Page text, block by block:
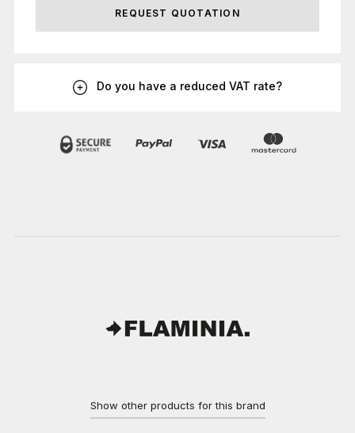
REQUEST QUOTATION
Do you have a reduced VAT rate?
Show other products for this brand